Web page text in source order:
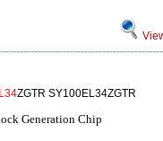
ZGTR SY100EL34ZGTR
Generation Chip